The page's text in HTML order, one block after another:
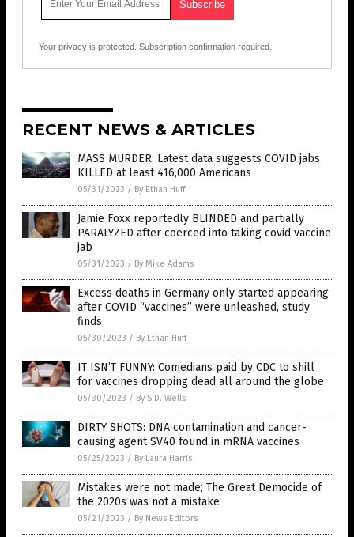
Your privacy is protected. Subscription confirmation required.
RECENT NEWS & ARTICLES
MASS MURDER: Latest data suggests COVID jabs
KILLED at least 416,000 Americans
05/31/2023 / By Ethan Huff
Jamie Foxx reportedly BLINDED and partially
PARALYZED after coerced into taking covid vaccine
jab
05/31/2023 / By Mike Adams
Excess deaths in Germany only started appearing
after COVID “vaccines” were unleashed, study
finds
05/30/2023 / By Ethan Huff
IT ISN’T FUNNY: Comedians paid by CDC to shill
for vaccines dropping dead all around the globe
05/30/2023 / By S.D. Wells
DIRTY SHOTS: DNA contamination and cancer-
causing agent SV40 found in mRNA vaccines
05/25/2023 / By Laura Harris
Mistakes were not made; The Great Democide of
the 2020s was not a mistake
05/21/2023 / By News Editors